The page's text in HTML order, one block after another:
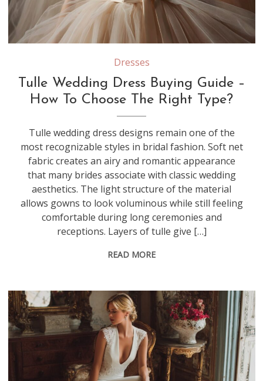
Different types of tulle—such as silk tulle, illusion tulle, and nylon tulle—vary in softness, structure, and drape, which can significantly affect how a wedding dress moves and feels
Dresses
Tulle Wedding Dress Buying Guide –
How To Choose The Right Type?
Tulle wedding dress designs remain one of the
most recognizable styles in bridal fashion. Soft net
fabric creates an airy and romantic appearance
that many brides associate with classic wedding
aesthetics. The light structure of the material
allows gowns to look voluminous while still feeling
comfortable during long ceremonies and
receptions. Layers of tulle give […]
READ MORE